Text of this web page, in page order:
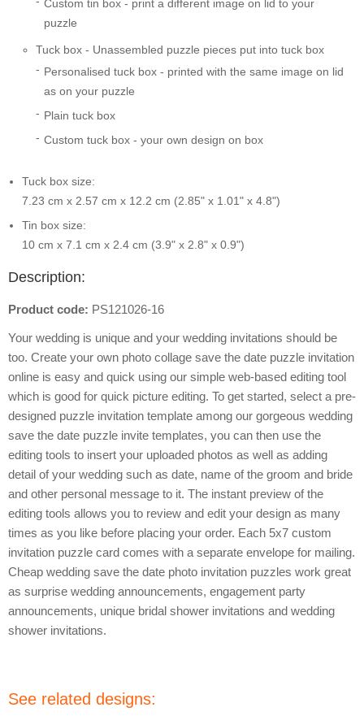
Custom tin box - print a different image on lid to your
puzzle
Tuck box - Unassembled puzzle pieces put into tuck box
Personalised tuck box - printed with the same image on lid
as on your puzzle
Plain tuck box
Custom tuck box - your own design on box
Tuck box size:
7.23 cm x 2.57 cm x 12.2 cm (2.85" x 1.01" x 4.8")
Tin box size:
10 cm x 7.1 cm x 2.4 cm (3.9" x 2.8" x 0.9")
Description:
Product code: PS121026-16
Your wedding is unique and your wedding invitations should be
too. Create your own photo collage save the date puzzle invitation
online is easy and quick using our simple web-based editing tool
which is good for quick picture editing. To get started, select a pre-
designed puzzle invitation template among our gorgeous wedding
save the date puzzle invite templates, you can then use the
editing tools to insert your uploaded photos as well as adding
detail of your wedding such as date, name of the groom and bride
and other personal message to it. The instant preview of the
editing tools allows you to review and edit your design as many
times as you like before placing your order. Each 5x7 custom
invitation puzzle card comes with a separate envelope for mailing.
Cheap wedding save the date photo invitation puzzles work great
as surprise wedding announcements, engagement party
announcements, unique bridal shower invitations and wedding
shower invitations.
See related designs: